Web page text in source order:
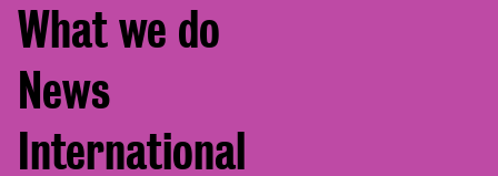
What we do
News
International